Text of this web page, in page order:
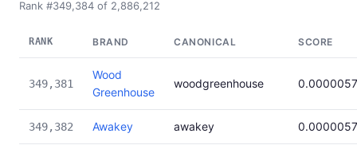
Rank #349,384 of 2,886,212
RANK BRAND CANONICAL SCORE
349,381
Wood
Greenhouse
woodgreenhouse
349,382 Awakey awakey